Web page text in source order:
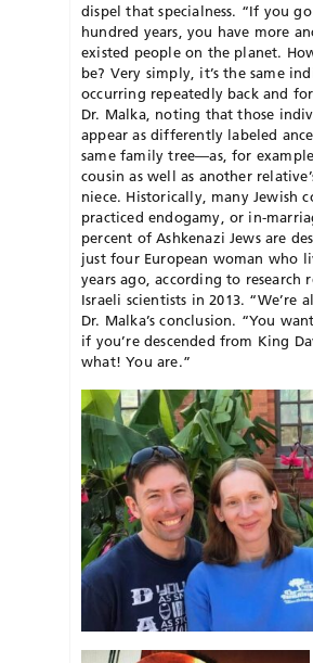
dispel that specialness. “If you
hundred years, you have more
existed people on the planet.
be? Very simply, it’s the same
occurring repeatedly back and
Dr. Malka, noting that those
appear as differently labeled
same family tree—as, for
cousin as well as another
niece. Historically, many Jewish
practiced endogamy, or in-
percent of Ashkenazi Jews are
just four European woman who
years ago, according to research
Israeli scientists in 2013. “We’re
Dr. Malka’s conclusion. “You
if you’re descended from King
what! You are.”